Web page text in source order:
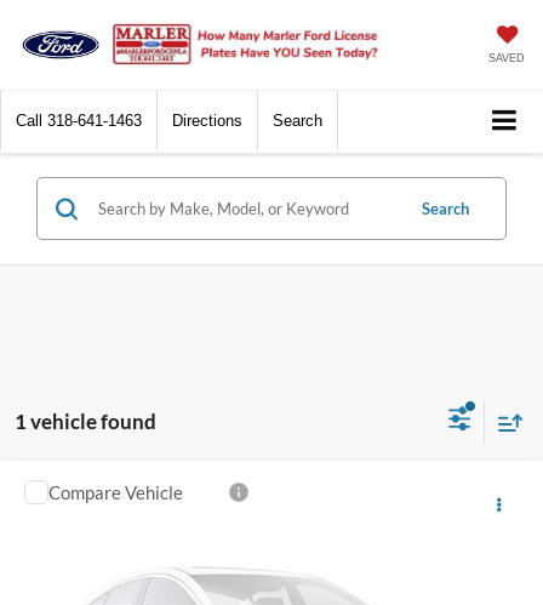
SAVED
Call 318-641-1463 Directions Search
Search
1 vehicle found
2014Ford F-250Super Duty
1FT7W2BT0EEA08884Stock:2208884A
Call for Pricing & Availability
Compare Vehicle